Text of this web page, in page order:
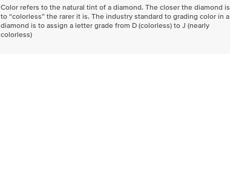
Color refers to the natural tint of a diamond. The closer the diamond is
to “colorless” the rarer it is. The industry standard to grading color in a
diamond is to assign a letter grade from D (colorless) to J (nearly
colorless)